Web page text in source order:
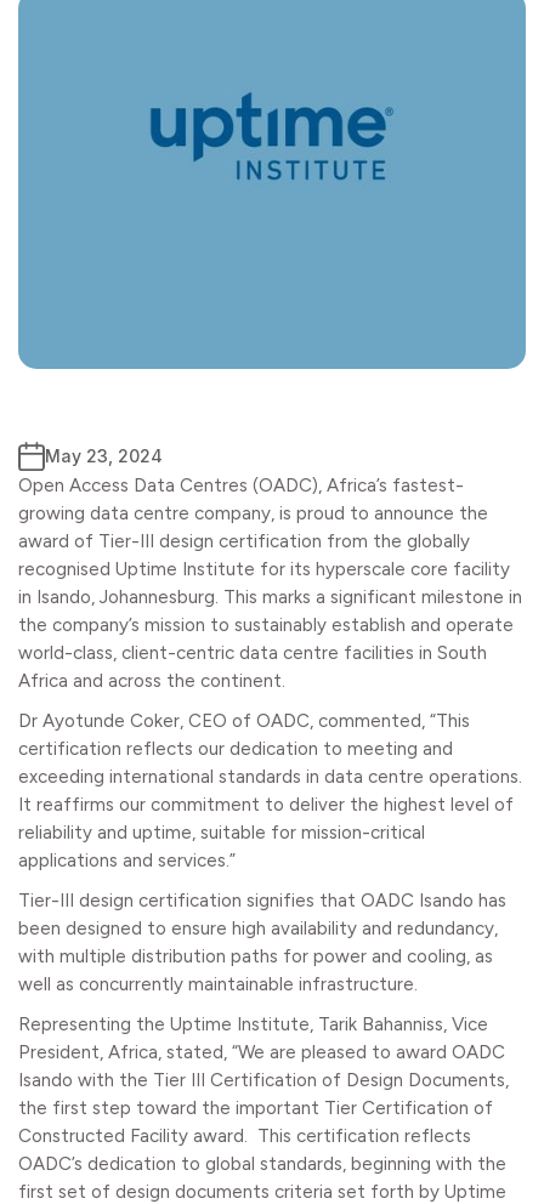
May 23, 2024
Open Access Data Centres (OADC), Africa’s fastest-
growing data centre company, is proud to announce the
award of Tier-III design certification from the globally
recognised Uptime Institute for its hyperscale core facility
in Isando, Johannesburg. This marks a significant milestone in
the company’s mission to sustainably establish and operate
world-class, client-centric data centre facilities in South
Africa and across the continent.
Dr Ayotunde Coker, CEO of OADC, commented, “This
certification reflects our dedication to meeting and
exceeding international standards in data centre operations.
It reaffirms our commitment to deliver the highest level of
reliability and uptime, suitable for mission-critical
applications and services.”
Tier-III design certification signifies that OADC Isando has
been designed to ensure high availability and redundancy,
with multiple distribution paths for power and cooling, as
well as concurrently maintainable infrastructure.
Representing the Uptime Institute, Tarik Bahanniss, Vice
President, Africa, stated, “We are pleased to award OADC
Isando with the Tier III Certification of Design Documents,
the first step toward the important Tier Certification of
Constructed Facility award. This certification reflects
OADC’s dedication to global standards, beginning with the
first set of design documents criteria set forth by Uptime